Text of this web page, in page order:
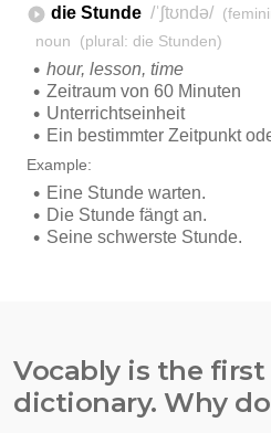
Vocably is the
dictionary. Why